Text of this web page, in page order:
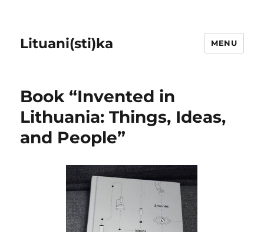
Lituani(sti)ka MENU
Book “Invented in
Lithuania: Things, Ideas,
and People”